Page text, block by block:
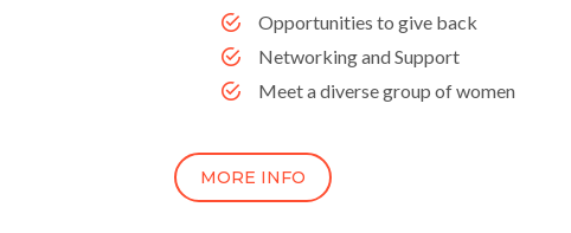
Opportunities to give back
Networking and Support
Meet a diverse group of women
MORE INFO